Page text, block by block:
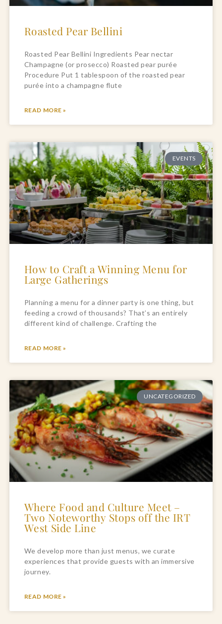
Roasted Pear Bellini
Roasted Pear Bellini Ingredients Pear nectar
Champagne (or prosecco) Roasted pear purée
Procedure Put 1 tablespoon of the roasted pear
purée into a champagne flute
READ MORE »
EVENTS
How to Craft a Winning Menu for
Large Gatherings
Planning a menu for a dinner party is one thing, but
feeding a crowd of thousands? That’s an entirely
different kind of challenge. Crafting the
READ MORE »
UNCATEGORIZED
Where Food and Culture Meet –
Two Noteworthy Stops off the IRT
West Side Line
We develop more than just menus, we curate
experiences that provide guests with an immersive
journey.
READ MORE »